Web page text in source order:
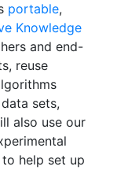
portable,
Knowledge
and end-
reuse
sets,
also use our
to help set up